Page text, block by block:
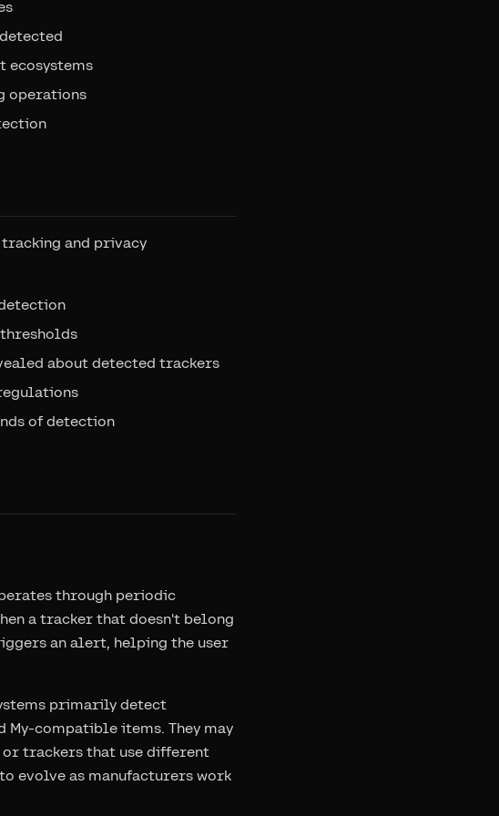
ecosystems
operations
and privacy
about detected trackers
of detection
through periodic
a tracker that doesn't belong
an alert, helping the user
primarily detect
My-compatible items. They may
or trackers that use different
evolve as manufacturers work